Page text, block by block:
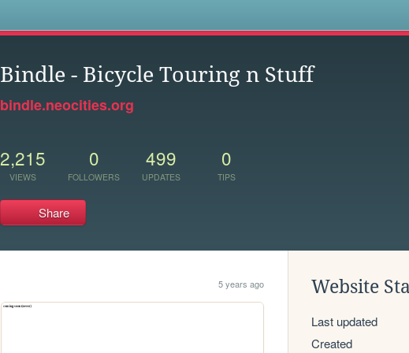
Bindle - Bicycle Touring n Stuff
bindle.neocities.org
2,215
VIEWS
0
FOLLOWERS
499
UPDATES
0
TIPS
Share
5 years ago Website
Last updated
Created